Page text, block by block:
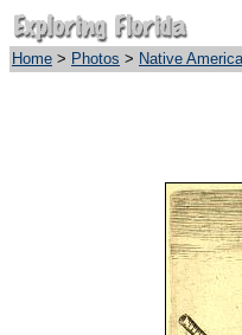
Home > Photos > Native